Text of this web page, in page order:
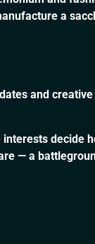
a
and
decide
— a